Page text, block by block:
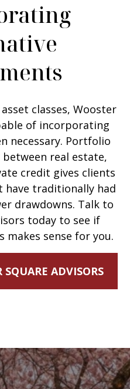
classes, Wooster
of incorporating
necessary. Portfolio
real estate,
credit gives clients
have traditionally had
drawdowns. Talk to
today to see if
sense for you.
ADVISORS